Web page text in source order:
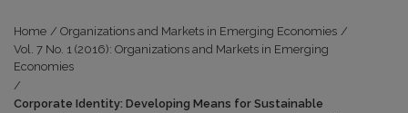
Home / Organizations and Markets in Emerging Economies /
Vol. 7 No. 1 (2016): Organizations and Markets in Emerging
Economies
/
Corporate Identity: Developing Means for Sustainable